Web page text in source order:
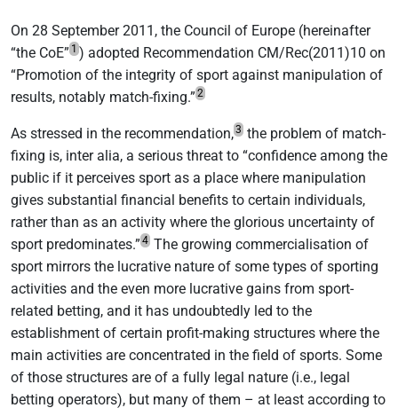
On 28 September 2011, the Council of Europe (hereinafter
“the CoE” 1 ) adopted Recommendation CM/Rec(2011)10 on
“Promotion of the integrity of sport against manipulation of
results, notably match-fixing.” 2
As stressed in the recommendation,3 the problem of match-
fixing is, inter alia, a serious threat to “confidence among the
public if it perceives sport as a place where manipulation
gives substantial financial benefits to certain individuals,
rather than as an activity where the glorious uncertainty of
sport predominates.” 4 The growing commercialisation of
sport mirrors the lucrative nature of some types of sporting
activities and the even more lucrative gains from sport-
related betting, and it has undoubtedly led to the
establishment of certain profit-making structures where the
main activities are concentrated in the field of sports. Some
of those structures are of a fully legal nature (i.e., legal
betting operators), but many of them – at least according to